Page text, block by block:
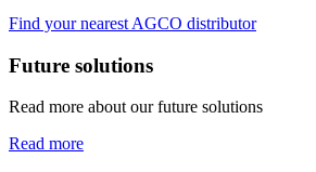
Find your nearest AGCO distributor
Future solutions
Read more about our future solutions
Read more